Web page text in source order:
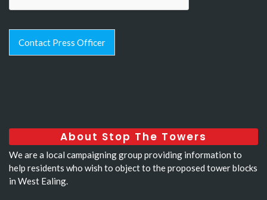
Contact Press Officer
About Stop The Towers
We are a local campaigning group providing information to
help residents who wish to object to the proposed tower blocks
in West Ealing.